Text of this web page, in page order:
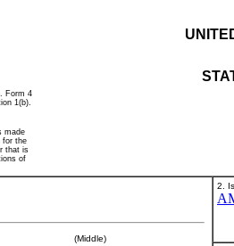
Form 4
1(b).
made
for the
that is
of
(Middle)
2.